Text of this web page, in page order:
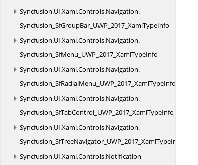
Syncfusion.UI.Xaml.Controls.Navigation.
Syncfusion_SfGroupBar_UWP_2017_XamlTypeInfo
Syncfusion.UI.Xaml.Controls.Navigation.
Syncfusion_SfMenu_UWP_2017_XamlTypeInfo
Syncfusion.UI.Xaml.Controls.Navigation.
Syncfusion_SfRadialMenu_UWP_2017_XamlTypeInfo
Syncfusion.UI.Xaml.Controls.Navigation.
Syncfusion_SfTabControl_UWP_2017_XamlTypeInfo
Syncfusion.UI.Xaml.Controls.Navigation.
Syncfusion_SfTreeNavigator_UWP_2017_XamlTypeInfo
Syncfusion.UI.Xaml.Controls.Notification